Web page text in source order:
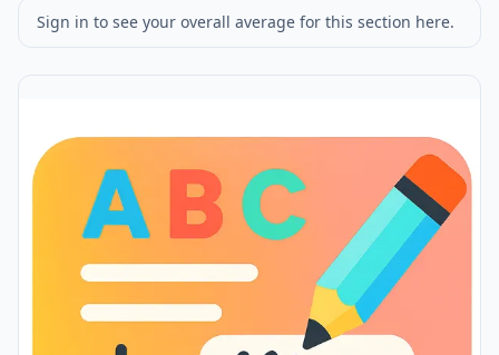
Sign in to see your overall average for this section here.